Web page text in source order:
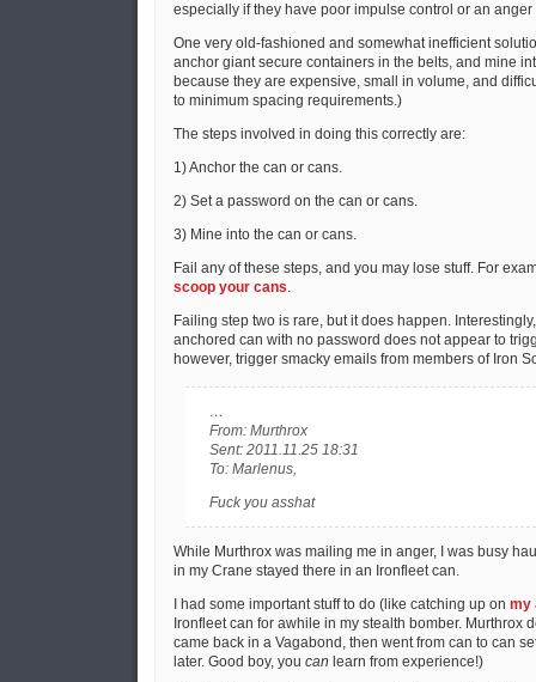
especially if they have poor impulse control or an
One very old-fashioned and somewhat inefficient
anchor giant secure containers in the belts, and mine
because they are expensive, small in volume, and
to minimum spacing requirements.)
The steps involved in doing this correctly are:
1) Anchor the can or cans.
2) Set a password on the can or cans.
3) Mine into the can or cans.
Fail any of these steps, and you may lose stuff. For
scoop your cans.
Failing step two is rare, but it does happen.
anchored can with no password does not appear to
however, trigger smacky emails from members of Iron
…
From: Murthrox
Sent: 2011.11.25 18:31
To: Marlenus,
Fuck you asshat
While Murthrox was mailing me in anger, I was busy
in my Crane stayed there in an Ironfleet can.
I had some important stuff to do (like catching up on my
Ironfleet can for awhile in my stealth bomber. Murthrox
came back in a Vagabond, then went from can to can
later. Good boy, you can learn from experience!)